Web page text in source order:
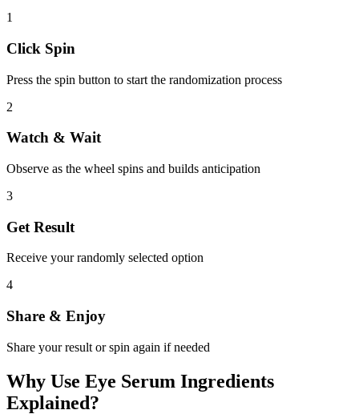
1
Click Spin
Press the spin button to start the randomization process
2
Watch & Wait
Observe as the wheel spins and builds anticipation
3
Get Result
Receive your randomly selected option
4
Share & Enjoy
Share your result or spin again if needed
Why Use Eye Serum Ingredients
Explained?